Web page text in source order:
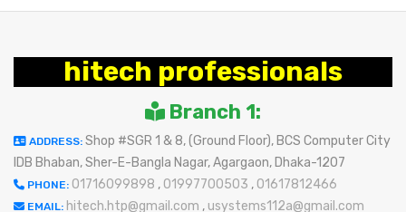
hitech professionals
Branch 1:
ADDRESS: Shop #SGR 1 & 8, (Ground Floor), BCS Computer City
IDB Bhaban, Sher-E-Bangla Nagar, Agargaon, Dhaka-1207
PHONE: 01716099898 , 01997700503 , 01617812466
EMAIL: hitech.htp@gmail.com , usystems112a@gmail.com